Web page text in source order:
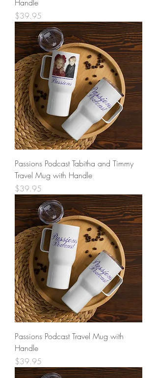
Handle
Price
$39.95
Passions Podcast Tabitha and Timmy
Travel Mug with Handle
Price
$39.95
Passions Podcast Travel Mug with
Handle
Price
$39.95